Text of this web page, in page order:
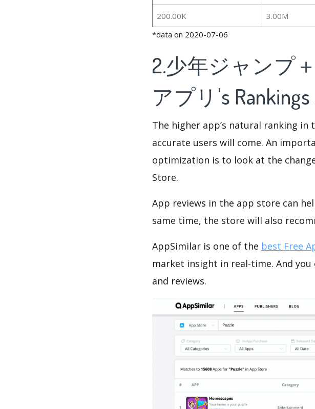
200.00K 3.00M
*data on 2020-07-06
2.少年ジャンプ
アプリ's Rankings
The higher app’s natural ranking
accurate users will come. An
optimization is to look at the
Store.
App reviews in the app store can
same time, the store will also
AppSimilar is one of the best Free
market insight in real-time. And
and reviews.